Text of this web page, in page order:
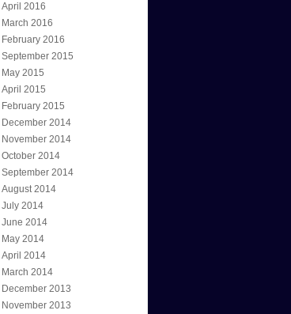
April 2016
March 2016
February 2016
September 2015
May 2015
April 2015
February 2015
December 2014
November 2014
October 2014
September 2014
August 2014
July 2014
June 2014
May 2014
April 2014
March 2014
December 2013
November 2013